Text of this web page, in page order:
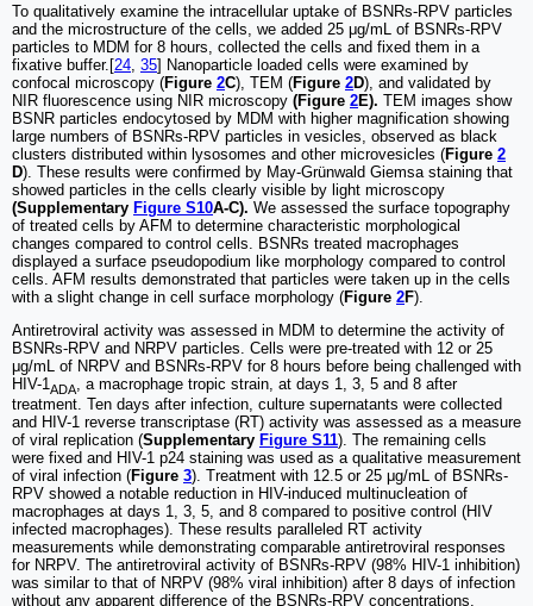
To qualitatively examine the intracellular uptake of BSNRs-RPV particles
and the microstructure of the cells, we added 25 μg/mL of BSNRs-RPV
particles to MDM for 8 hours, collected the cells and fixed them in a
fixative buffer.[24 35] Nanoparticle loaded cells were examined by
confocal microscopy (Figure 2C), TEM (Figure 2D), and validated by
NIR fluorescence using NIR microscopy (Figure 2E). TEM images show
BSNR particles endocytosed by MDM with higher magnification showing
large numbers of BSNRs-RPV particles in vesicles, observed as black
clusters distributed within lysosomes and other microvesicles (Figure 2
D). These results were confirmed by May-Grünwald Giemsa staining that
showed particles in the cells clearly visible by light microscopy
(Supplementary Figure S10A-C). We assessed the surface topography
of treated cells by AFM to determine characteristic morphological
changes compared to control cells. BSNRs treated macrophages
displayed a surface pseudopodium like morphology compared to control
cells. AFM results demonstrated that particles were taken up in the cells
with a slight change in cell surface morphology (Figure 2F).
Antiretroviral activity was assessed in MDM to determine the activity of
BSNRs-RPV and NRPV particles. Cells were pre-treated with 12 or 25
μg/mL of NRPV and BSNRs-RPV for 8 hours before being challenged with
HIV-1 ADA
, a macrophage tropic strain, at days 1, 3, 5 and 8 after
treatment. Ten days after infection, culture supernatants were collected
and HIV-1 reverse transcriptase (RT) activity was assessed as a measure
of viral replication (Supplementary Figure S11). The remaining cells
were fixed and HIV-1 p24 staining was used as a qualitative measurement
of viral infection (Figure 3). Treatment with 12.5 or 25 μg/mL of BSNRs-
RPV showed a notable reduction in HIV-induced multinucleation of
macrophages at days 1, 3, 5, and 8 compared to positive control (HIV
infected macrophages). These results paralleled RT activity
measurements while demonstrating comparable antiretroviral responses
for NRPV. The antiretroviral activity of BSNRs-RPV (98% HIV-1 inhibition)
was similar to that of NRPV (98% viral inhibition) after 8 days of infection
without any apparent difference of the BSNRs-RPV concentrations.